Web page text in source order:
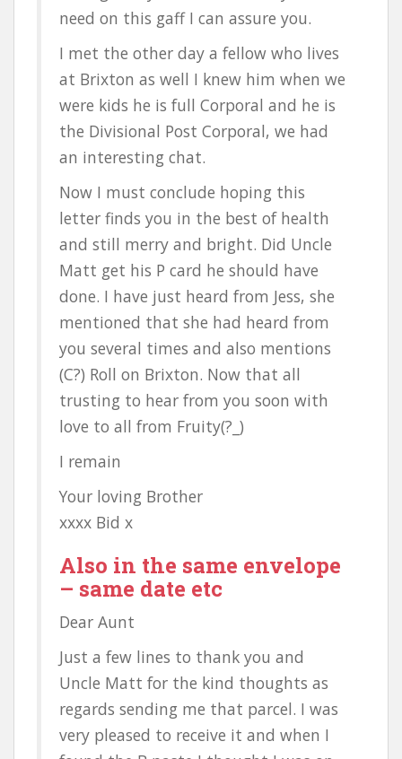
need on this gaff I can assure you.
I met the other day a fellow who lives
at Brixton as well I knew him when we
were kids he is full Corporal and he is
the Divisional Post Corporal, we had
an interesting chat.
Now I must conclude hoping this
letter finds you in the best of health
and still merry and bright. Did Uncle
Matt get his P card he should have
done. I have just heard from Jess, she
mentioned that she had heard from
you several times and also mentions
(C?) Roll on Brixton. Now that all
trusting to hear from you soon with
love to all from Fruity(?_)
I remain
Your loving Brother
xxxx Bid x
Also in the same envelope
– same date etc
Dear Aunt
Just a few lines to thank you and
Uncle Matt for the kind thoughts as
regards sending me that parcel. I was
very pleased to receive it and when I